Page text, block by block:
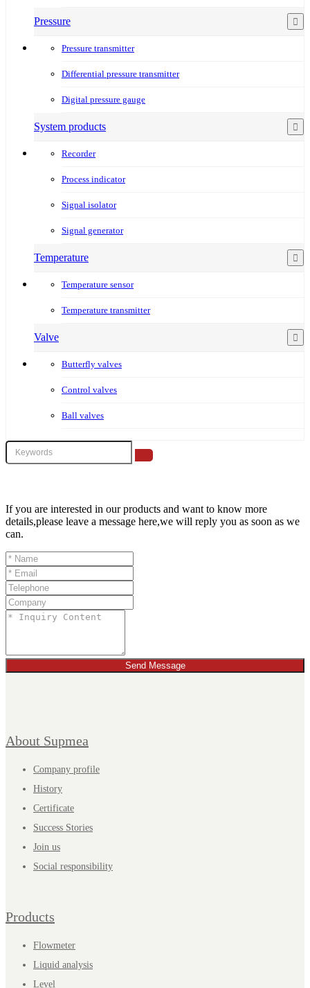
Pressure
Pressure transmitter
Differential pressure transmitter
Digital pressure gauge
System products
Recorder
Process indicator
Signal isolator
Signal generator
Temperature
Temperature sensor
Temperature transmitter
Valve
Butterfly valves
Control valves
Ball valves
If you are interested in our products and want to know more
details,please leave a message here,we will reply you as soon as we
can.
Send Message
About Supmea
Company profile
History
Certificate
Success Stories
Join us
Social responsibility
Products
Flowmeter
Liquid analysis
Level